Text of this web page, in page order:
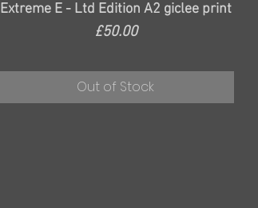
Quick View
Extreme E - Ltd Edition A2 giclee print
Price
£50.00
Out of Stock